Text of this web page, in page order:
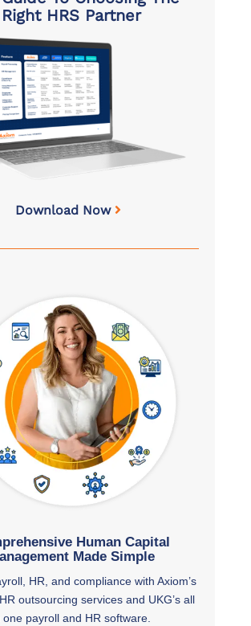
Right HRS Partner
Download Now
Human Capital
Made Simple
HR, and compliance with Axiom’s
outsourcing services and UKG’s all
one payroll and HR software.